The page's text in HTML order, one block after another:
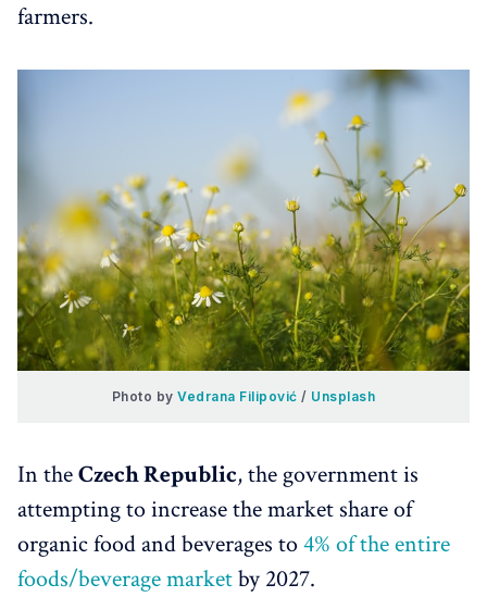
farmers.
Photo by Vedrana Filipović / Unsplash
In theCzech Republic, the government is
attempting to increase the market share of
organic food and beverages to4% of the entire
foods/beverage marketby 2027.